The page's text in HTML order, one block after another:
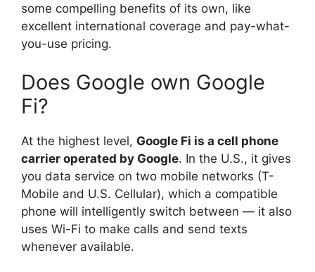
some compelling benefits of its own, like
excellent international coverage and pay-what-
you-use pricing.
Does Google own Google
Fi?
At the highest level, Google Fi is a cell phone
carrier operated by Google. In the U.S., it gives
you data service on two mobile networks (T-
Mobile and U.S. Cellular), which a compatible
phone will intelligently switch between — it also
uses Wi-Fi to make calls and send texts
whenever available.